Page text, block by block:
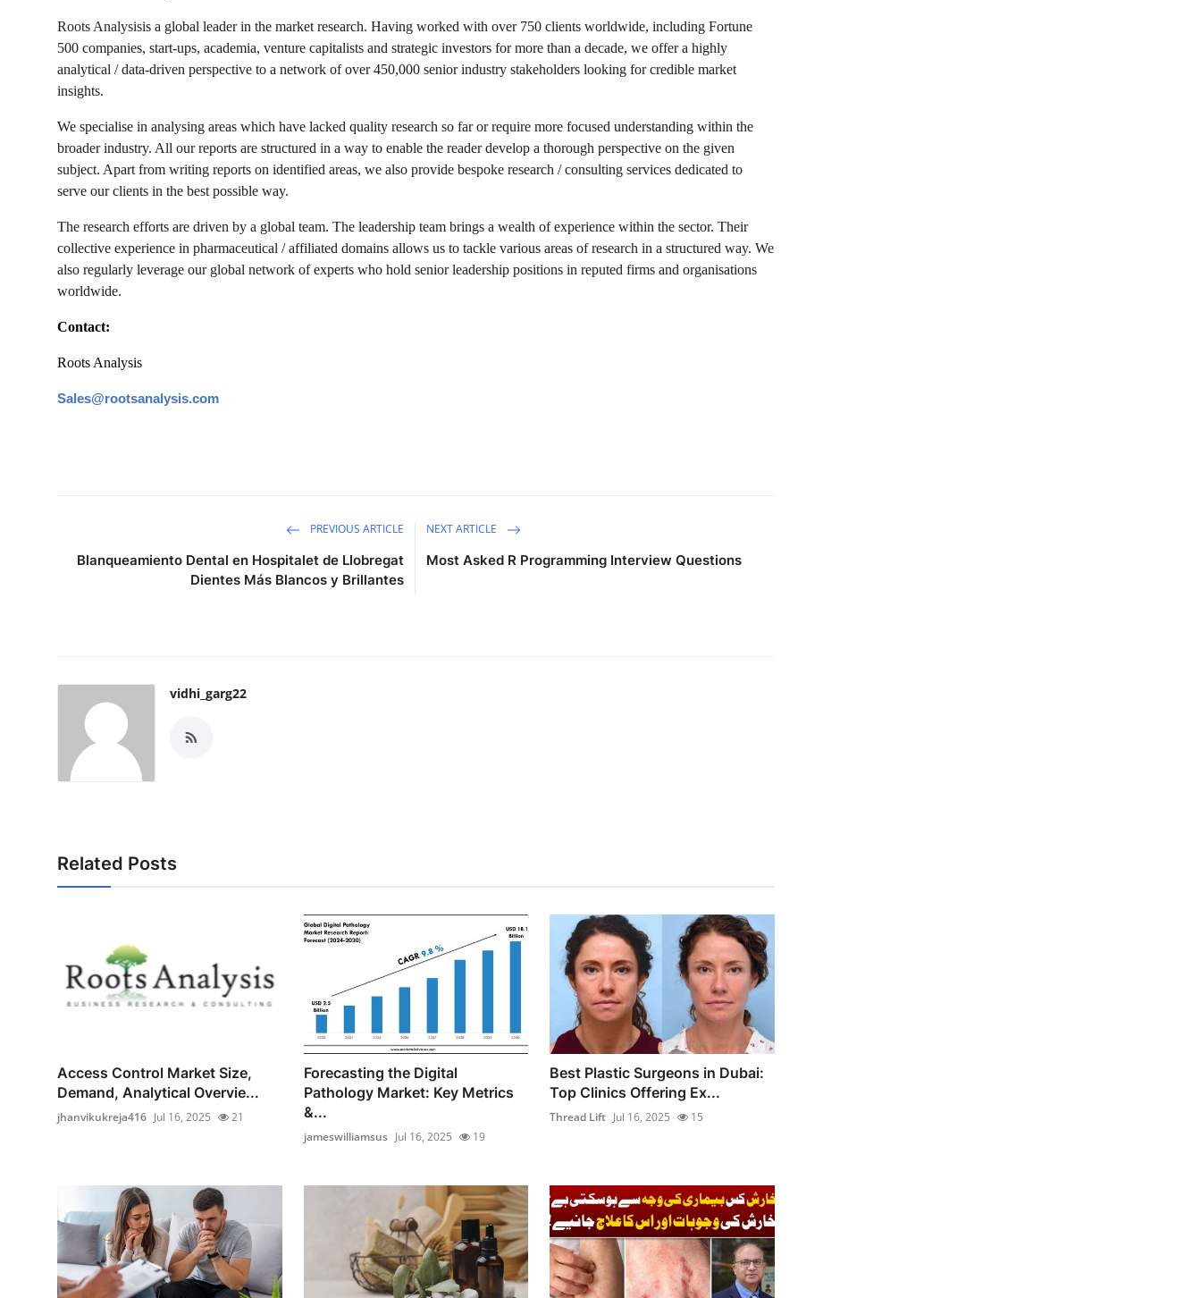
Roots Analysisis a global leader in the market research. Having worked with over 750 clients worldwide, including Fortune
500 companies, start-ups, academia, venture capitalists and strategic investors for more than a decade, we offer a highly
analytical / data-driven perspective to a network of over 450,000 senior industry stakeholders looking for credible market
insights.
We specialise in analysing areas which have lacked quality research so far or require more focused understanding within the
broader industry. All our reports are structured in a way to enable the reader develop a thorough perspective on the given
subject. Apart from writing reports on identified areas, we also provide bespoke research / consulting services dedicated to
serve our clients in the best possible way.
The research efforts are driven by a global team. The leadership team brings a wealth of experience within the sector. Their
collective experience in pharmaceutical / affiliated domains allows us to tackle various areas of research in a structured way. We
also regularly leverage our global network of experts who hold senior leadership positions in reputed firms and organisations
worldwide.
Contact:
Roots Analysis
Sales@rootsanalysis.com
PREVIOUS ARTICLE
Blanqueamiento Dental en Hospitalet de Llobregat
Dientes Más Blancos y Brillantes
NEXT ARTICLE
Most Asked R Programming Interview Questions
vidhi_garg22
Related Posts
Access Control Market Size,
Demand, Analytical Overvie...
jhanvikukreja416 Jul 16, 2025 21
Forecasting the Digital
Pathology Market: Key Metrics
&...
jameswilliamsus Jul 16, 2025 19
Best Plastic Surgeons in Dubai:
Top Clinics Offering Ex...
Thread Lift Jul 16, 2025 15